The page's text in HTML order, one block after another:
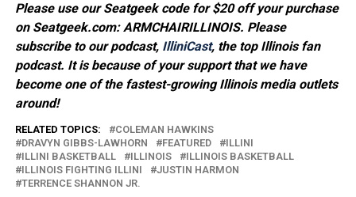
Please use our Seatgeek code for $20 off your purchase
on Seatgeek.com: ARMCHAIRILLINOIS. Please
subscribe to our podcast, IlliniCast, the top Illinois fan
podcast. It is because of your support that we have
become one of the fastest-growing Illinois media outlets
around!
RELATED TOPICS:
COLEMAN HAWKINS
DRAVYN GIBBS-LAWHORN
FEATURED
ILLINI
ILLINI BASKETBALL
ILLINOIS
ILLINOIS BASKETBALL
ILLINOIS FIGHTING ILLINI
JUSTIN HARMON
TERRENCE SHANNON JR.